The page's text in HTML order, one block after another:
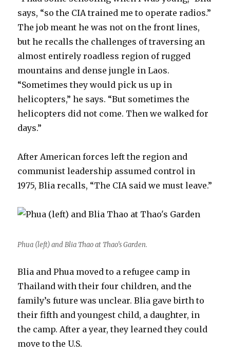
says, “so the CIA trained me to operate radios.”
The job meant he was not on the front lines,
but he recalls the challenges of traversing an
almost entirely roadless region of rugged
mountains and dense jungle in Laos.
“Sometimes they would pick us up in
helicopters,” he says. “But sometimes the
helicopters did not come. Then we walked for
days.”
After American forces left the region and
communist leadership assumed control in
1975, Blia recalls, “The CIA said we must leave.”
Phua (left) and Blia Thao at Thao’s Garden.
Blia and Phua moved to a refugee camp in
Thailand with their four children, and the
family’s future was unclear. Blia gave birth to
their fifth and youngest child, a daughter, in
the camp. After a year, they learned they could
move to the U.S.